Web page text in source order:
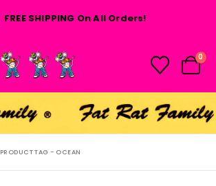
FREE SHIPPING On All Orders!
0
PRODUCT TAG - OCEAN